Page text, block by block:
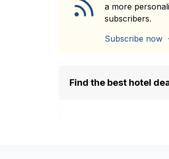
a more
subscribers.
Subscribe now
Find the best hotel